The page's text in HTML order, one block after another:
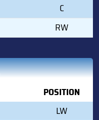
C
RW
POSITION
LW